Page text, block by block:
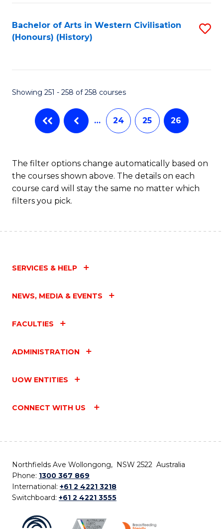
Bachelor of Arts in Western Civilisation
(Honours) (History)
Showing 251 - 258 of 258 courses
… 24 25 26
The filter options change automatically based on
the courses shown above. The details on each
course card will stay the same no matter which
filters you pick.
SERVICES & HELP
NEWS, MEDIA & EVENTS
FACULTIES
ADMINISTRATION
UOW ENTITIES
CONNECT WITH US
Northfields Ave Wollongong, NSW 2522 Australia
Phone: 1300 367 869
International: +61 2 4221 3218
Switchboard: +61 2 4221 3555